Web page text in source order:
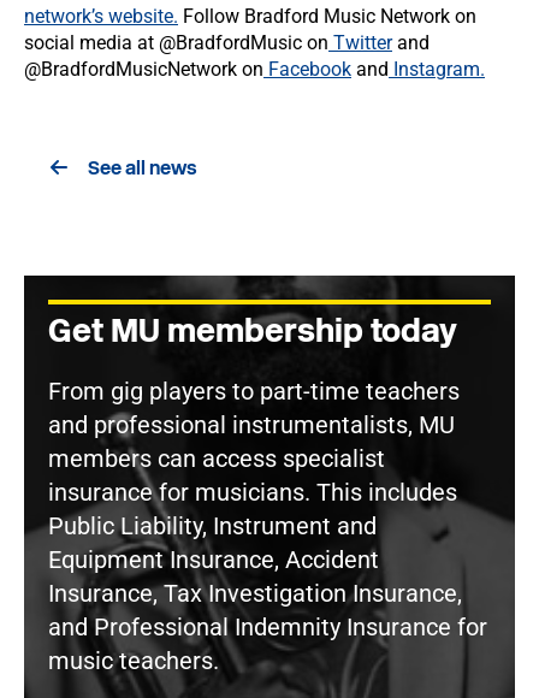
network’s website. Follow Bradford Music Network on
social media at @BradfordMusic on Twitterand
@BradfordMusicNetwork on Facebook and Instagram.
See all news
Get MU membership today
From gig players to part-time teachers
and professional instrumentalists, MU
members can access specialist
insurance for musicians. This includes
Public Liability, Instrument and
Equipment Insurance, Accident
Insurance, Tax Investigation Insurance,
and Professional Indemnity Insurance for
music teachers.